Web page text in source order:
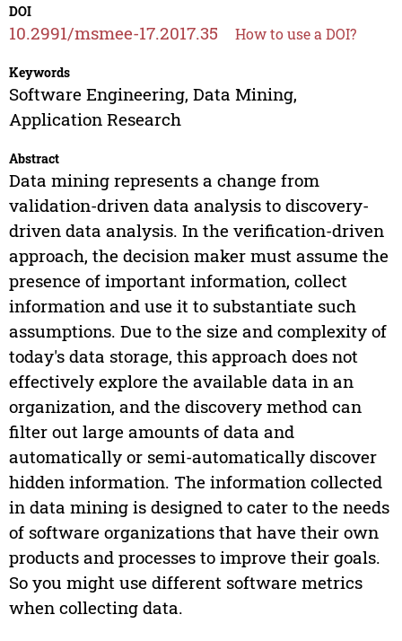
DOI
10.2991/msmee-17.2017.35 How to use a DOI?
Keywords
Software Engineering, Data Mining,
Application Research
Abstract
Data mining represents a change from
validation-driven data analysis to discovery-
driven data analysis. In the verification-driven
approach, the decision maker must assume the
presence of important information, collect
information and use it to substantiate such
assumptions. Due to the size and complexity of
today's data storage, this approach does not
effectively explore the available data in an
organization, and the discovery method can
filter out large amounts of data and
automatically or semi-automatically discover
hidden information. The information collected
in data mining is designed to cater to the needs
of software organizations that have their own
products and processes to improve their goals.
So you might use different software metrics
when collecting data.